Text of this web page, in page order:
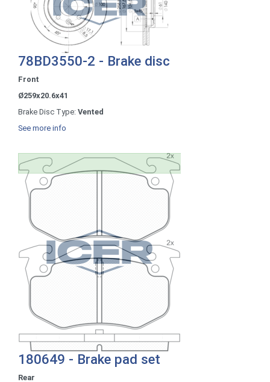
78BD3550-2 - Brake disc
Front
Ø259x20.6x41
Brake Disc Type: Vented
See more info
180649 - Brake pad set
Rear